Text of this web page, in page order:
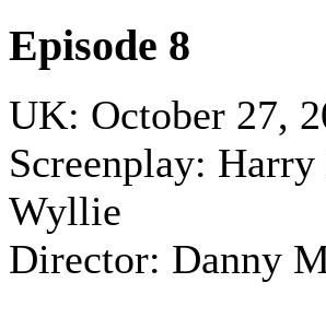
Episode 8
UK: October 27,
Screenplay:
Wyllie
Director: Danny